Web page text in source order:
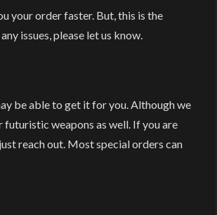
your order faster. But, this is the
issues, please let us know.
be able to get it for you. Although we
futuristic weapons as well. If you are
reach out. Most special orders can